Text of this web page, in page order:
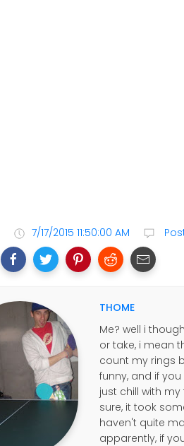
7/17/2015 11:50:00 AM
THOME
Me? well i
or take, i mean
count my rings
funny, and if
just chill with
sure, it took
haven't quite
apparently, if